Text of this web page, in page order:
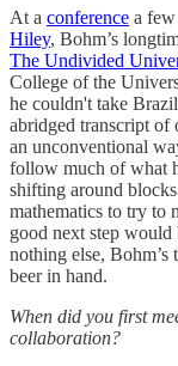
At a conference a
Hiley, Bohm’s
The Undivided
College of the
he couldn't take
abridged transcript of
an unconventional
follow much of what
shifting around
mathematics to try to
good next step
nothing else,
beer in hand.
When did you first
collaboration?